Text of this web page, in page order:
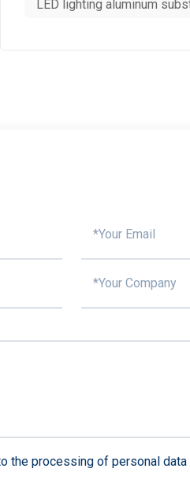
LED lighting aluminum
the processing of personal